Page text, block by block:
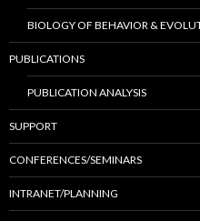
BIOLOGY OF BEHAVIOR &
PUBLICATIONS
PUBLICATION ANALYSIS
SUPPORT
CONFERENCES/SEMINARS
INTRANET/PLANNING